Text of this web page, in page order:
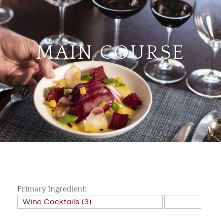
MAIN COURSE
Primary Ingredient: